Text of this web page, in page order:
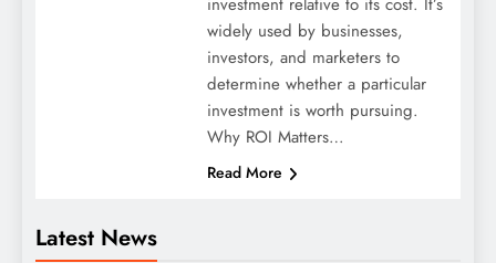
Latest News
widely used by businesses,
investors, and marketers to
determine whether a particular
investment is worth pursuing.
Why ROI Matters…
Read More